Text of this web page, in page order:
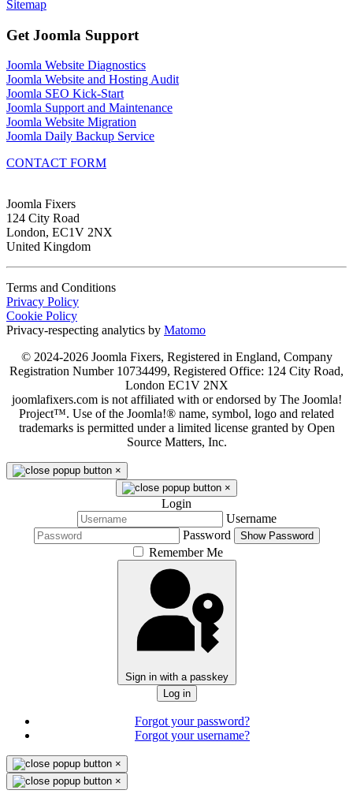
Sitemap
Get Joomla Support
Joomla Website Diagnostics
Joomla Website and Hosting Audit
Joomla SEO Kick-Start
Joomla Support and Maintenance
Joomla Website Migration
Joomla Daily Backup Service
CONTACT FORM
Joomla Fixers
124 City Road
London, EC1V 2NX
United Kingdom
Terms and Conditions
Privacy Policy
Cookie Policy
Privacy-respecting analytics by Matomo
© 2024-2026 Joomla Fixers, Registered in England, Company
Registration Number 10734499, Registered Office: 124 City Road,
London EC1V 2NX
joomlafixers.com is not affiliated with or endorsed by The Joomla!
Project™. Use of the Joomla!® name, symbol, logo and related
trademarks is permitted under a limited license granted by Open
Source Matters, Inc.
×
×
Login
Username
Password
Show Password
Remember Me
Sign in with a passkey
Log in
Forgot your password?
Forgot your username?
×
×